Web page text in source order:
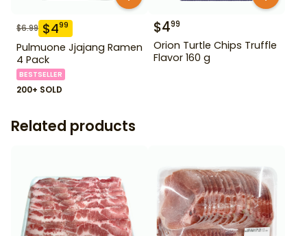
$6.99 $499
Pulmuone Jjajang Ramen
4 Pack
BESTSELLER
200+ SOLD
$499
Orion Turtle Chips Truffle
Flavor 160 g
Related products